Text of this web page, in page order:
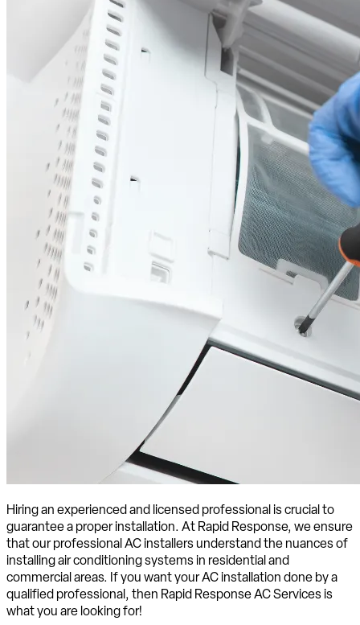
Hiring an experienced and licensed professional is crucial to
guarantee a proper installation. At Rapid Response, we ensure
that our professional AC installers understand the nuances of
installing air conditioning systems in residential and
commercial areas. If you want your AC installation done by a
qualified professional, then Rapid Response AC Services is
what you are looking for!